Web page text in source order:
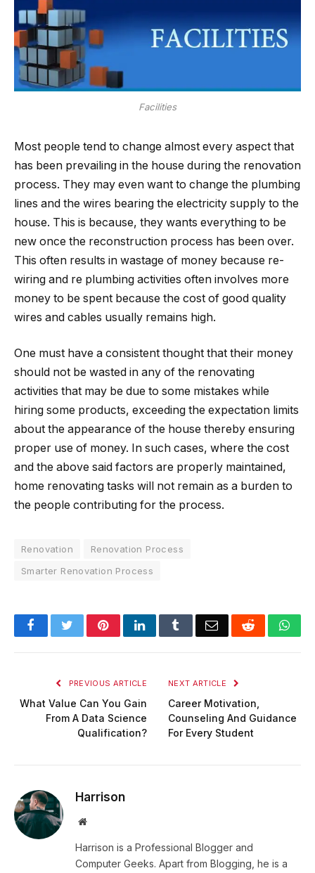
Facilities
Most people tend to change almost every aspect that
has been prevailing in the house during the renovation
process. They may even want to change the plumbing
lines and the wires bearing the electricity supply to the
house. This is because, they wants everything to be
new once the reconstruction process has been over.
This often results in wastage of money because re-
wiring and re plumbing activities often involves more
money to be spent because the cost of good quality
wires and cables usually remains high.
One must have a consistent thought that their money
should not be wasted in any of the renovating
activities that may be due to some mistakes while
hiring some products, exceeding the expectation limits
about the appearance of the house thereby ensuring
proper use of money. In such cases, where the cost
and the above said factors are properly maintained,
home renovating tasks will not remain as a burden to
the people contributing for the process.
Renovation
Renovation Process
Smarter Renovation Process
FacebookTwitterPinterestLinkedInTumblrEmail Reddit
PREVIOUS ARTICLE
What Value Can You Gain
From A Data Science
Qualification?
NEXT ARTICLE
Career Motivation,
Counseling And Guidance
For Every Student
Harrison
Website
Harrison is a Professional Blogger and
Computer Geeks. Apart from Blogging, he is a